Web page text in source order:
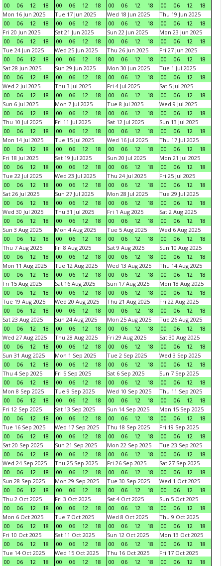
00 06 12 18 00 06 12 18 00 06 12 18 00 06 12
18
Mon 16 Jun 2025
00
06 12 18
Tue 17 Jun 2025
00
06 12 18
Wed 18 Jun 2025
00
06 12 18
Thu 19 Jun 2025
00
06 12
18
Fri 20 Jun 2025
00
06 12 18
Sat 21 Jun 2025
00
06 12 18
Sun 22 Jun 2025
00
06 12 18
Mon 23 Jun 2025
00
06 12
18
Tue 24 Jun 2025
00
06 12 18
Wed 25 Jun 2025
00
06 12 18
Thu 26 Jun 2025
00
06 12 18
Fri 27 Jun 2025
00
06 12
18
Sat 28 Jun 2025
00
06 12 18
Sun 29 Jun 2025
00
06 12 18
Mon 30 Jun 2025
00
06 12 18
Tue 1 Jul 2025
00
06 12
18
Wed 2 Jul 2025
00
06 12 18
Thu 3 Jul 2025
00
06 12 18
Fri 4 Jul 2025
00
06 12 18
Sat 5 Jul 2025
00
06 12
18
Sun 6 Jul 2025
00
06 12 18
Mon 7 Jul 2025
00
06 12 18
Tue 8 Jul 2025
00
06 12 18
Wed 9 Jul 2025
00
06 12
18
Thu 10 Jul 2025
00
06 12 18
Fri 11 Jul 2025
00
06 12 18
Sat 12 Jul 2025
00
06 12 18
Sun 13 Jul 2025
00
06 12
18
Mon 14 Jul 2025
00
06 12 18
Tue 15 Jul 2025
00
06 12 18
Wed 16 Jul 2025
00
06 12 18
Thu 17 Jul 2025
00
06 12
18
Fri 18 Jul 2025
00
06 12 18
Sat 19 Jul 2025
00
06 12 18
Sun 20 Jul 2025
00
06 12 18
Mon 21 Jul 2025
00
06 12
18
Tue 22 Jul 2025
00
06 12 18
Wed 23 Jul 2025
00
06 12 18
Thu 24 Jul 2025
00
06 12 18
Fri 25 Jul 2025
00
06 12
18
Sat 26 Jul 2025
00
06 12 18
Sun 27 Jul 2025
00
06 12 18
Mon 28 Jul 2025
00
06 12 18
Tue 29 Jul 2025
00
06 12
18
Wed 30 Jul 2025
00
06 12 18
Thu 31 Jul 2025
00
06 12 18
Fri 1 Aug 2025
00
06 12 18
Sat 2 Aug 2025
00
06 12
18
Sun 3 Aug 2025
00
06 12 18
Mon 4 Aug 2025
00
06 12 18
Tue 5 Aug 2025
00
06 12 18
Wed 6 Aug 2025
00
06 12
18
Thu 7 Aug 2025
00
06 12 18
Fri 8 Aug 2025
00
06 12 18
Sat 9 Aug 2025
00
06 12 18
Sun 10 Aug 2025
00
06 12
18
Mon 11 Aug 2025
00
06 12 18
Tue 12 Aug 2025
00
06 12 18
Wed 13 Aug 2025
00
06 12 18
Thu 14 Aug 2025
00
06 12
18
Fri 15 Aug 2025
00
06 12 18
Sat 16 Aug 2025
00
06 12 18
Sun 17 Aug 2025
00
06 12 18
Mon 18 Aug 2025
00
06 12
18
Tue 19 Aug 2025
00
06 12 18
Wed 20 Aug 2025
00
06 12 18
Thu 21 Aug 2025
00
06 12 18
Fri 22 Aug 2025
00
06 12
18
Sat 23 Aug 2025
00
06 12 18
Sun 24 Aug 2025
00
06 12 18
Mon 25 Aug 2025
00
06 12 18
Tue 26 Aug 2025
00
06 12
18
Wed 27 Aug 2025
00
06 12 18
Thu 28 Aug 2025
00
06 12 18
Fri 29 Aug 2025
00
06 12 18
Sat 30 Aug 2025
00
06 12
18
Sun 31 Aug 2025
00
06 12 18
Mon 1 Sep 2025
00
06 12 18
Tue 2 Sep 2025
00
06 12 18
Wed 3 Sep 2025
00
06 12
18
Thu 4 Sep 2025
00
06 12 18
Fri 5 Sep 2025
00
06 12 18
Sat 6 Sep 2025
00
06 12 18
Sun 7 Sep 2025
00
06 12
18
Mon 8 Sep 2025
00
06 12 18
Tue 9 Sep 2025
00
06 12 18
Wed 10 Sep 2025
00
06 12 18
Thu 11 Sep 2025
00
06 12
18
Fri 12 Sep 2025
00
06 12 18
Sat 13 Sep 2025
00
06 12 18
Sun 14 Sep 2025
00
06 12 18
Mon 15 Sep 2025
00
06 12
18
Tue 16 Sep 2025
00
06 12 18
Wed 17 Sep 2025
00
06 12 18
Thu 18 Sep 2025
00
06 12 18
Fri 19 Sep 2025
00
06 12
18
Sat 20 Sep 2025
00
06 12 18
Sun 21 Sep 2025
00
06 12 18
Mon 22 Sep 2025
00
06 12 18
Tue 23 Sep 2025
00
06 12
18
Wed 24 Sep 2025
00
06 12 18
Thu 25 Sep 2025
00
06 12 18
Fri 26 Sep 2025
00
06 12 18
Sat 27 Sep 2025
00
06 12
18
Sun 28 Sep 2025
00
06 12 18
Mon 29 Sep 2025
00
06 12 18
Tue 30 Sep 2025
00
06 12 18
Wed 1 Oct 2025
00
06 12
18
Thu 2 Oct 2025
00
06 12 18
Fri 3 Oct 2025
00
06 12 18
Sat 4 Oct 2025
00
06 12 18
Sun 5 Oct 2025
00
06 12
18
Mon 6 Oct 2025
00
06 12 18
Tue 7 Oct 2025
00
06 12 18
Wed 8 Oct 2025
00
06 12 18
Thu 9 Oct 2025
00
06 12
18
Fri 10 Oct 2025
00
06 12 18
Sat 11 Oct 2025
00
06 12 18
Sun 12 Oct 2025
00
06 12 18
Mon 13 Oct 2025
00
06 12
18
Tue 14 Oct 2025
00
06 12 18
Wed 15 Oct 2025
00
06 12 18
Thu 16 Oct 2025
00
06 12 18
Fri 17 Oct 2025
00
06 12
18